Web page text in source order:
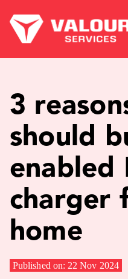
3
should
enabled
charger
home
Published on: 22 Nov 2024